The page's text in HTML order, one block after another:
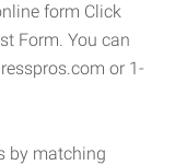
form Click
Form. You can
or 1-
by matching